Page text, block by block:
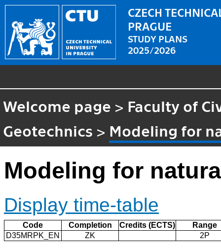
CZECH
PRAGUE
STUDY PLANS
2025/2026
Welcome page > Faculty of
Geotechnics > Modeling for
Modeling for
Display time-table
Code Completion Credits (ECTS)
Range
D35MRPK_EN
ZK 2P